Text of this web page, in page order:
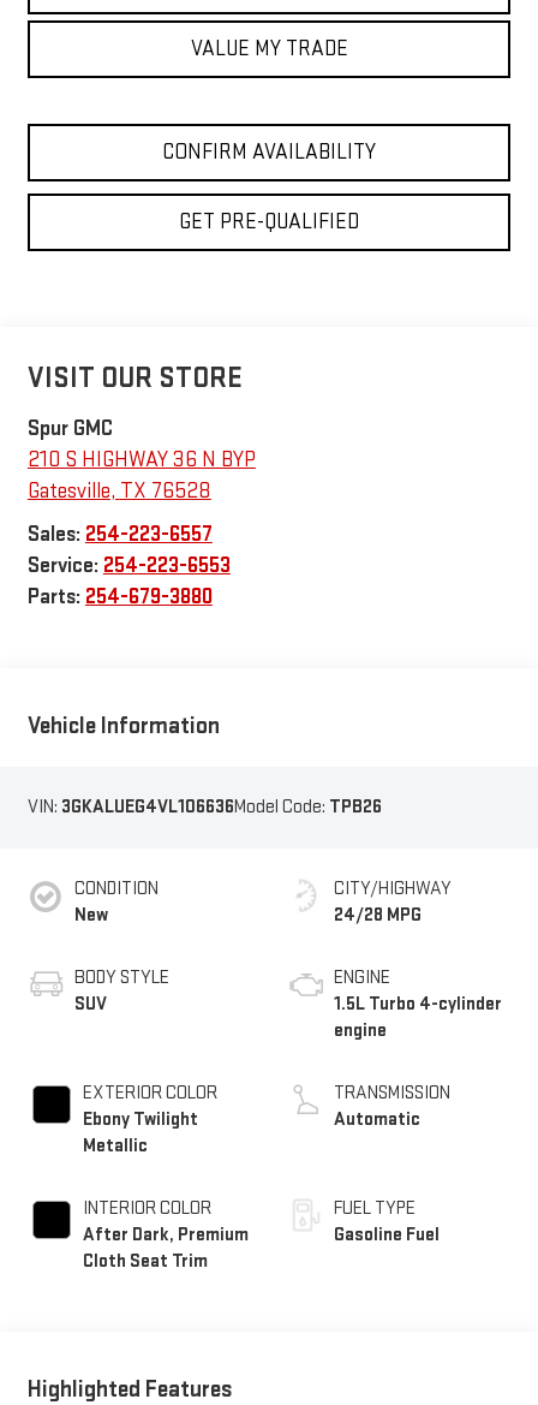
VALUE MY TRADE
CONFIRM AVAILABILITY
GET PRE-QUALIFIED
VISIT OUR STORE
Spur GMC
210 S HIGHWAY 36 N BYP
Gatesville, TX 76528
Sales: 254-223-6557
Service: 254-223-6553
Parts: 254-679-3880
Vehicle Information
VIN: 3GKALUEG4VL106636Model Code: TPB26
CONDITION
New
BODY STYLE
SUV
EXTERIOR COLOR
Ebony Twilight
Metallic
INTERIOR COLOR
After Dark, Premium
Cloth Seat Trim
CITY/HIGHWAY
24/28 MPG
ENGINE
1.5L Turbo 4-cylinder
engine
TRANSMISSION
Automatic
FUEL TYPE
Gasoline Fuel
Highlighted Features